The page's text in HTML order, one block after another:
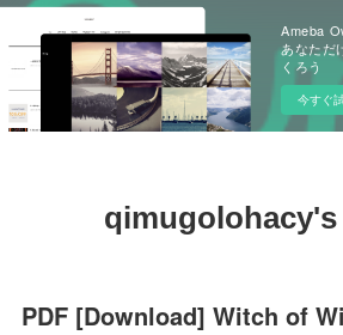
Ameba
あなただ
くろう
今すぐ
qimugolohacy's
PDF [Download] Witch of